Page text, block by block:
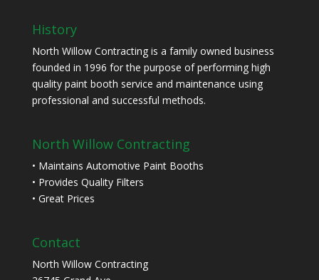
History
North Willow Contracting is a family owned business
founded in 1996 for the purpose of performing high
quality paint booth service and maintenance using
professional and successful methods.
North Willow Contracting
• Maintains Automotive Paint Booths
• Provides Quality Filters
• Great Prices
Contact
North Willow Contracting